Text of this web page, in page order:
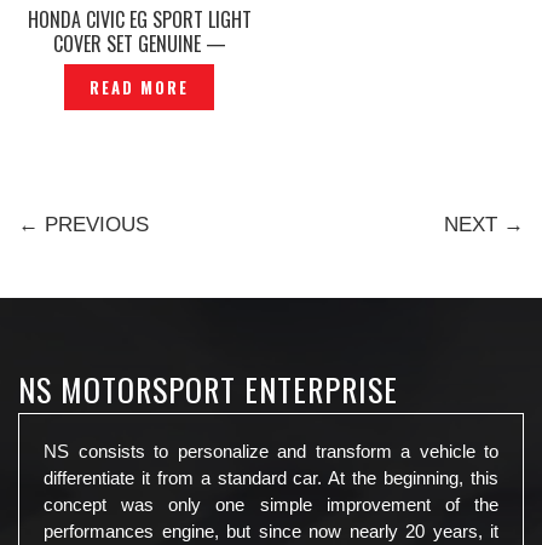
HONDA CIVIC EG SPORT LIGHT
COVER SET GENUINE —
P1130411
READ MORE
← PREVIOUS NEXT →
NS MOTORSPORT ENTERPRISE
NS consists to personalize and transform a vehicle to
differentiate it from a standard car. At the beginning, this
concept was only one simple improvement of the
performances engine, but since now nearly 20 years, it